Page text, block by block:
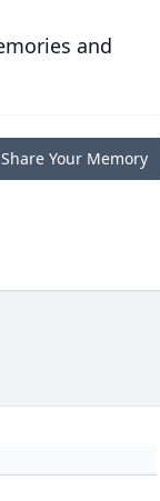
and
Share Your Memory